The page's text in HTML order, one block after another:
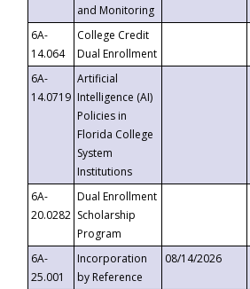
and Monitoring
6A-
14.064
College Credit
Dual Enrollment
6A-
14.0719
Artificial
Intelligence (AI)
Policies in
Florida College
System
Institutions
6A-
20.0282
Dual Enrollment
Scholarship
Program
6A-
25.001
Incorporation
by Reference
08/14/2026